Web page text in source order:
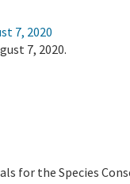
7, 2020
7, 2020.
for the Species